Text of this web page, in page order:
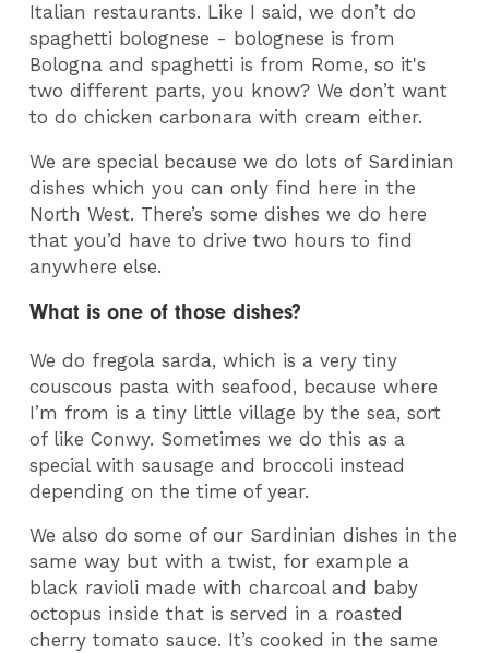
Italian restaurants. Like I said, we don’t do
spaghetti bolognese - bolognese is from
Bologna and spaghetti is from Rome, so it's
two different parts, you know? We don’t want
to do chicken carbonara with cream either.
We are special because we do lots of Sardinian
dishes which you can only find here in the
North West. There’s some dishes we do here
that you’d have to drive two hours to find
anywhere else.
What is one of those dishes?
We do fregola sarda, which is a very tiny
couscous pasta with seafood, because where
I’m from is a tiny little village by the sea, sort
of like Conwy. Sometimes we do this as a
special with sausage and broccoli instead
depending on the time of year.
We also do some of our Sardinian dishes in the
same way but with a twist, for example a
black ravioli made with charcoal and baby
octopus inside that is served in a roasted
cherry tomato sauce. It’s cooked in the same